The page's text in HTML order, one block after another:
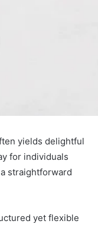
yields delightful
for individuals
straightforward
yet flexible